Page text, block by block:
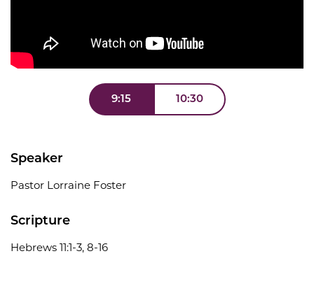
9:15 10:30
Speaker
Pastor Lorraine Foster
Scripture
Hebrews 11:1-3, 8-16